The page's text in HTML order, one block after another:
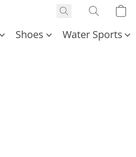
Shoes Water Sports